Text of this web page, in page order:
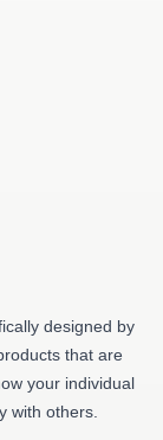
designed by
that are
your individual
with others.